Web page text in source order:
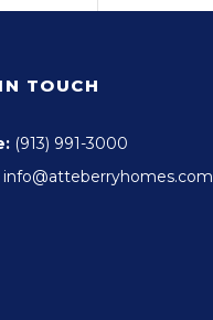
TOUCH
(913) 991-3000
info@atteberryhomes.com